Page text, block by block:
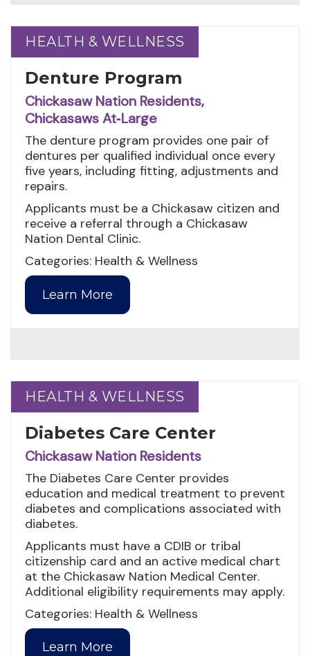
HEALTH & WELLNESS
HEALTH & WELLNESS
Denture Program
Chickasaw Nation Residents,
Chickasaws At‑Large
The denture program provides one pair of
dentures per qualified individual once every
five years, including fitting, adjustments and
repairs.
Applicants must be a Chickasaw citizen and
receive a referral through a Chickasaw
Nation Dental Clinic.
Categories: Health & Wellness
Learn More
HEALTH & WELLNESS
HEALTH & WELLNESS
Diabetes Care Center
Chickasaw Nation Residents
The Diabetes Care Center provides
education and medical treatment to prevent
diabetes and complications associated with
diabetes.
Applicants must have a CDIB or tribal
citizenship card and an active medical chart
at the Chickasaw Nation Medical Center.
Additional eligibility requirements may apply.
Categories: Health & Wellness
Learn More